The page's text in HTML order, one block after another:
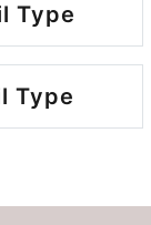
Type
Type